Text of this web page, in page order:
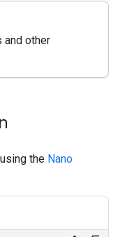
and other
the Nano